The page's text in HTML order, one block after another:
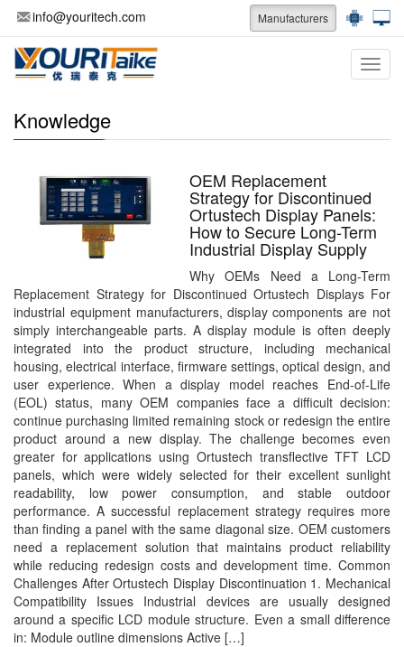
info@youritech.com Manufacturers
Knowledge
OEM Replacement
Strategy for Discontinued
Ortustech Display Panels:
How to Secure Long-Term
Industrial Display Supply
Why OEMs Need a Long-Term
Replacement Strategy for Discontinued Ortustech Displays For
industrial equipment manufacturers, display components are not
simply interchangeable parts. A display module is often deeply
integrated into the product structure, including mechanical
housing, electrical interface, firmware settings, optical design, and
user experience. When a display model reaches End-of-Life
(EOL) status, many OEM companies face a difficult decision:
continue purchasing limited remaining stock or redesign the entire
product around a new display. The challenge becomes even
greater for applications using Ortustech transflective TFT LCD
panels, which were widely selected for their excellent sunlight
readability, low power consumption, and stable outdoor
performance. A successful replacement strategy requires more
than finding a panel with the same diagonal size. OEM customers
need a replacement solution that maintains product reliability
while reducing redesign costs and development time. Common
Challenges After Ortustech Display Discontinuation 1. Mechanical
Compatibility Issues Industrial devices are usually designed
around a specific LCD module structure. Even a small difference
in: Module outline dimensions Active […]